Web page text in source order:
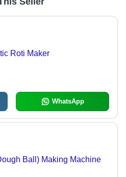
Roti Maker
WhatsApp
Ball) Making Machine